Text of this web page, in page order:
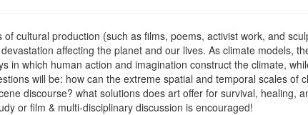
cultural production (such as films, poems, activist work, and
affecting the planet and our lives. As climate models,
in which human action and imagination construct the climate,
will be: how can the extreme spatial and temporal scales of
discourse? what solutions does art offer for survival, healing,
or film & multi-disciplinary discussion is encouraged!